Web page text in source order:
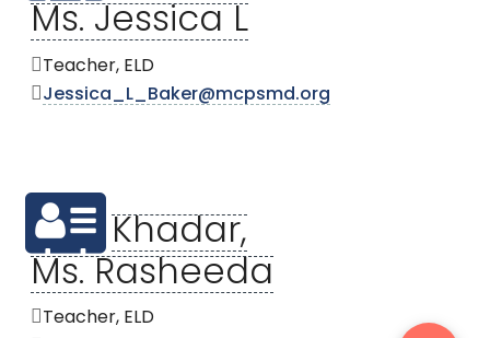
Ms. Jessica L
Teacher, ELD
Jessica_L_Baker@mcpsmd.org
Khadar,
Ms. Rasheeda
Teacher, ELD